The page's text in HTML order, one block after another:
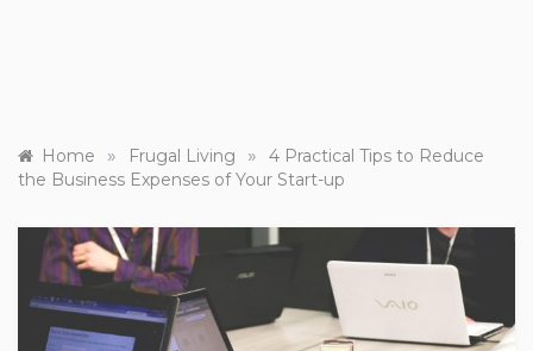
Home » Frugal Living »
4 Practical Tips to Reduce
the Business Expenses of Your Start-up